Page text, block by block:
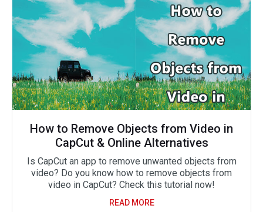
How to Remove Objects from Video in
CapCut & Online Alternatives
Is CapCut an app to remove unwanted objects from
video? Do you know how to remove objects from
video in CapCut? Check this tutorial now!
READ MORE